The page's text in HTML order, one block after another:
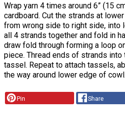
Wrap yarn 4 times around 6” (15
cardboard. Cut the strands at
from wrong side to right side, into
all 4 strands together and fold in
draw fold through forming a loop
piece. Thread ends of strands
tassel. Repeat to attach tassels,
the way around lower edge of
Pin Share